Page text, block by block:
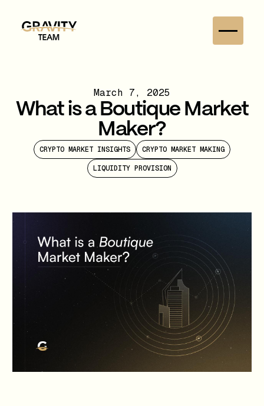
March 7, 2025
What is a Boutique Market
Maker?
CRYPTO MARKET INSIGHTS
CRYPTO MARKET MAKING
LIQUIDITY PROVISION